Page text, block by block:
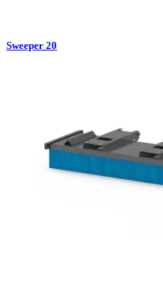
Sweeper 20